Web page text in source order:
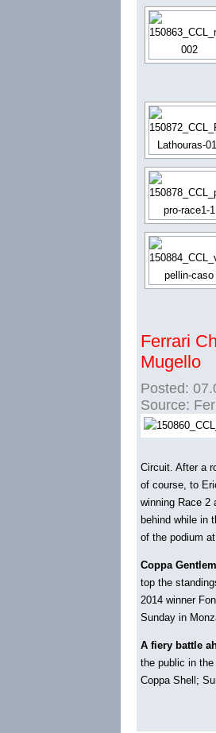
Ferrari
Mugello
Posted:
Source:
Circuit. After a
of course, to
winning Race 2
behind while in
of the podium
Coppa
top the
2014 winner
Sunday in
A fiery battle
the public in
Coppa Shell;